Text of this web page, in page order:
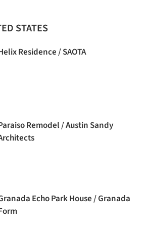
STATES
Residence / SAOTA
Remodel / Austin Sandy
Echo Park House / Granada